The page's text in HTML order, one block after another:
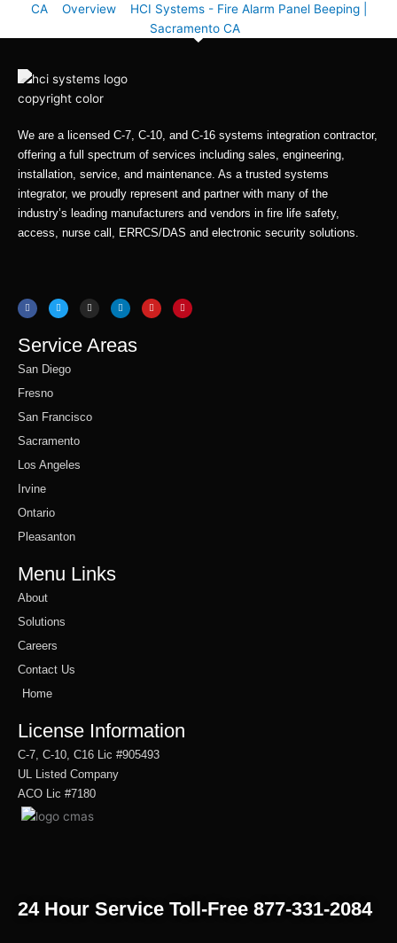
CA
Overview
HCI Systems - Fire Alarm Panel Beeping |
Sacramento CA
We are a licensed C-7, C-10, and C-16 systems integration contractor,
offering a full spectrum of services including sales, engineering,
installation, service, and maintenance. As a trusted systems
integrator, we proudly represent and partner with many of the
industry’s leading manufacturers and vendors in fire life safety,
access, nurse call, ERRCS/DAS and electronic security solutions.
c
e
b
o
k
i
t
t
r
s
t
a
r
a
m
n
k
e
n
u
t
u
n
t
e
Service Areas
San Diego
Fresno
San Francisco
Sacramento
Los Angeles
Irvine
Ontario
Pleasanton
Menu Links
About
Solutions
Careers
Contact Us
Home
License Information
C-7, C-10, C16 Lic #905493
UL Listed Company
ACO Lic #7180
24 Hour Service Toll-Free 877-331-2084